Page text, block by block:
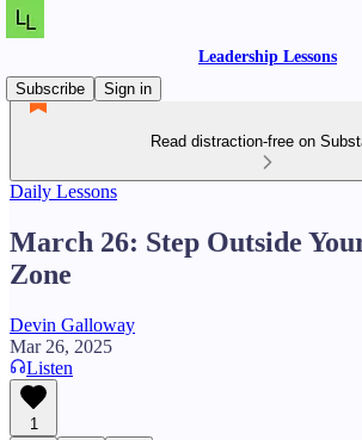
Leadership Lessons
Subscribe
Sign in
Read distraction-free on
Daily Lessons
March 26: Step Outside
Zone
Devin Galloway
Mar 26, 2025
Listen
1